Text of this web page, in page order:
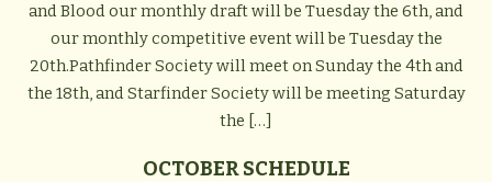
and Blood our monthly draft will be Tuesday the 6th, and
our monthly competitive event will be Tuesday the
20th.Pathfinder Society will meet on Sunday the 4th and
the 18th, and Starfinder Society will be meeting Saturday
the […]
OCTOBER SCHEDULE